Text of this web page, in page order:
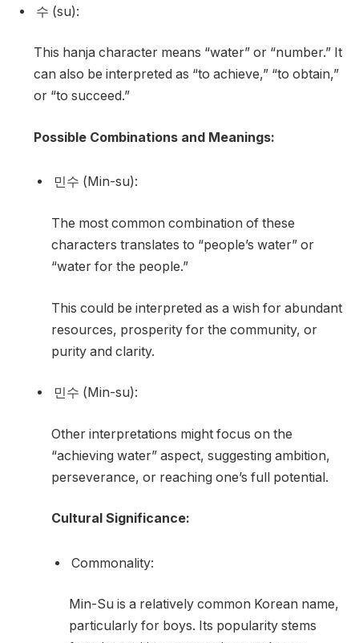
수 (su):
This hanja character means “water” or “number.” It
can also be interpreted as “to achieve,” “to obtain,”
or “to succeed.”
Possible Combinations and Meanings:
민수 (Min-su):
The most common combination of these
characters translates to “people’s water” or
“water for the people.”
This could be interpreted as a wish for abundant
resources, prosperity for the community, or
purity and clarity.
민수 (Min-su):
Other interpretations might focus on the
“achieving water” aspect, suggesting ambition,
perseverance, or reaching one’s full potential.
Cultural Significance:
Commonality:
Min-Su is a relatively common Korean name,
particularly for boys. Its popularity stems